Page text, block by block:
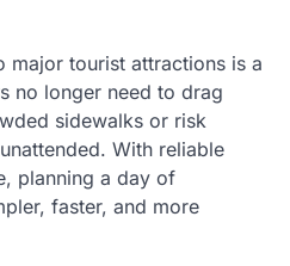
major tourist attractions is a
no longer need to drag
sidewalks or risk
With reliable
planning a day of
faster, and more